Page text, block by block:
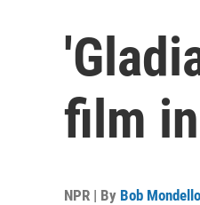
film
NPR | By Bob Mondello